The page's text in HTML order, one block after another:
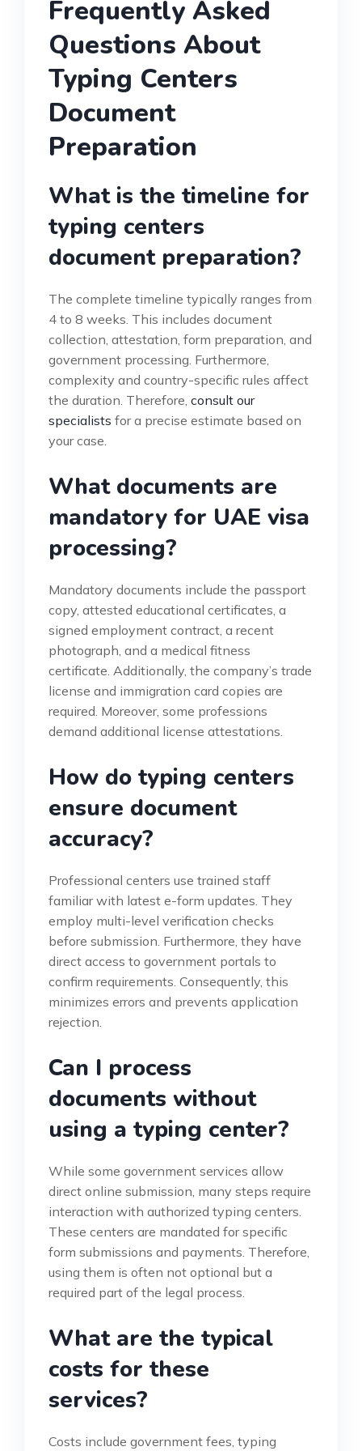
Frequently Asked
Questions About
Typing Centers
Document
Preparation
What is the timeline for
typing centers
document preparation?
The complete timeline typically ranges from
4 to 8 weeks. This includes document
collection, attestation, form preparation, and
government processing. Furthermore,
complexity and country-specific rules affect
the duration. Therefore, consult our
specialists for a precise estimate based on
your case.
What documents are
mandatory for UAE visa
processing?
Mandatory documents include the passport
copy, attested educational certificates, a
signed employment contract, a recent
photograph, and a medical fitness
certificate. Additionally, the company’s trade
license and immigration card copies are
required. Moreover, some professions
demand additional license attestations.
How do typing centers
ensure document
accuracy?
Professional centers use trained staff
familiar with latest e-form updates. They
employ multi-level verification checks
before submission. Furthermore, they have
direct access to government portals to
confirm requirements. Consequently, this
minimizes errors and prevents application
rejection.
Can I process
documents without
using a typing center?
While some government services allow
direct online submission, many steps require
interaction with authorized typing centers.
These centers are mandated for specific
form submissions and payments. Therefore,
using them is often not optional but a
required part of the legal process.
What are the typical
costs for these
services?
Costs include government fees, typing